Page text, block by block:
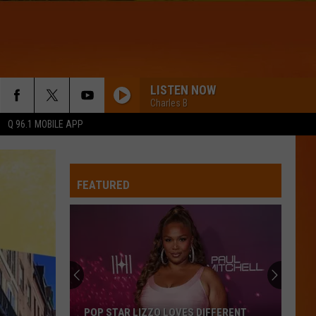
Q 96.1 MOBILE APP
LISTEN NOW
Charles B
FEATURED
POP STAR LIZZO LOVES DIFFERENT